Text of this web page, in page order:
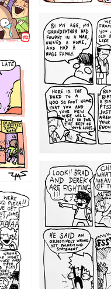
1221
1212